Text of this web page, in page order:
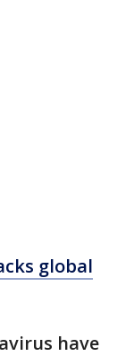
global
have